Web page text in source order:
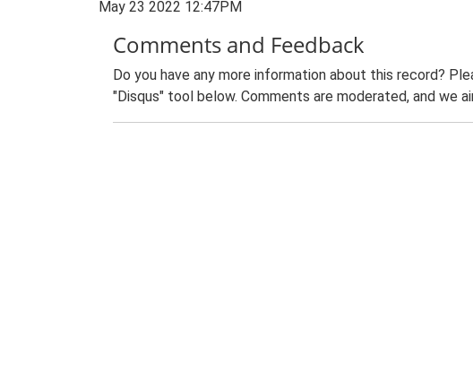
May 23 2022 12:47PM
Comments and Feedback
Do you have any more information about this record?
"Disqus" tool below. Comments are moderated, and we